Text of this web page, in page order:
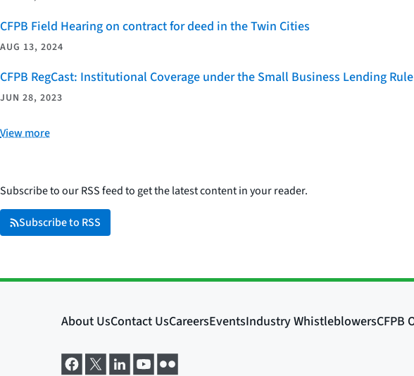
CFPB Field Hearing on contract for deed in the Twin Cities
AUG 13, 2024
CFPB RegCast: Institutional Coverage under the Small Business Lending Rule
JUN 28, 2023
View more
Subscribe to our RSS feed to get the latest content in your reader.
Subscribe to RSS